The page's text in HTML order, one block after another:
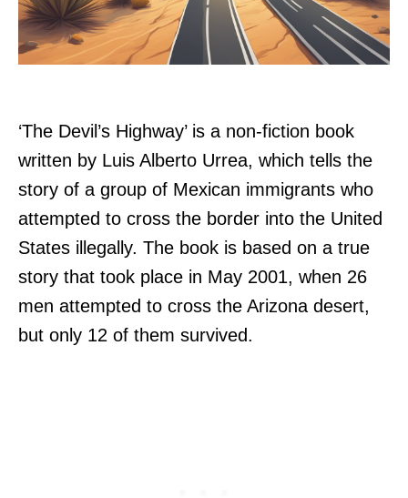
‘The Devil’s Highway’ is a non-fiction book
written by Luis Alberto Urrea, which tells the
story of a group of Mexican immigrants who
attempted to cross the border into the United
States illegally. The book is based on a true
story that took place in May 2001, when 26
men attempted to cross the Arizona desert,
but only 12 of them survived.